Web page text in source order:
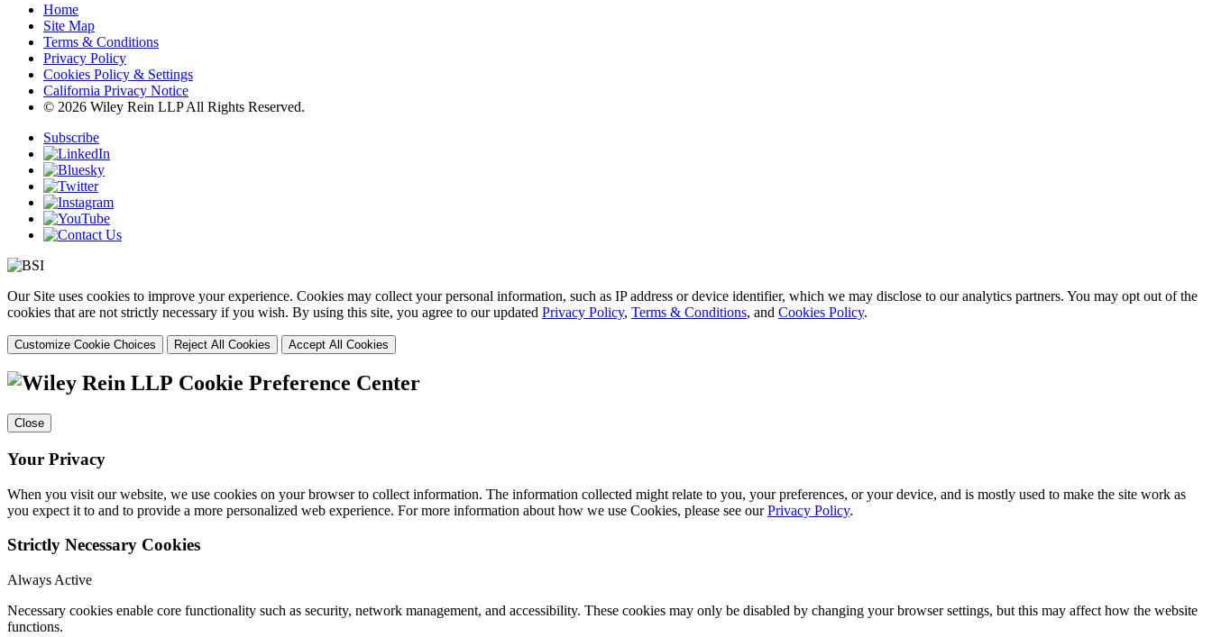
Home
Site Map
Terms & Conditions
Privacy Policy
Cookies Policy & Settings
California Privacy Notice
© 2026 Wiley Rein LLP All Rights Reserved.
Subscribe
Our Site uses cookies to improve your experience. Cookies may collect your personal information, such as IP address or device identifier, which we may disclose to our analytics partners. You may opt out of the
cookies that are not strictly necessary if you wish. By using this site, you agree to our updated Privacy Policy, Terms & Conditions, and Cookies Policy.
Customize Cookie Choices Reject All Cookies Accept All Cookies
Cookie Preference Center
Close
Your Privacy
When you visit our website, we use cookies on your browser to collect information. The information collected might relate to you, your preferences, or your device, and is mostly used to make the site work as
you expect it to and to provide a more personalized web experience. For more information about how we use Cookies, please see ourPrivacy Policy.
Strictly Necessary Cookies
Always Active
Necessary cookies enable core functionality such as security, network management, and accessibility. These cookies may only be disabled by changing your browser settings, but this may affect how the website
functions.